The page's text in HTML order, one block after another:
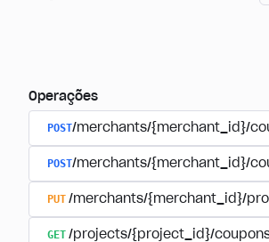
Operações
POST/merchants/{merchant_id}/
POST/merchants/{merchant_id}/
PUT /merchants/{merchant_id}/
GET /projects/{project_id}/